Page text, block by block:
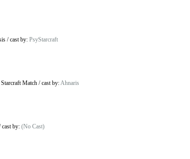
/cast by: PsyStarcraft
Match /cast by:Ahnaris
cast by: (No Cast)